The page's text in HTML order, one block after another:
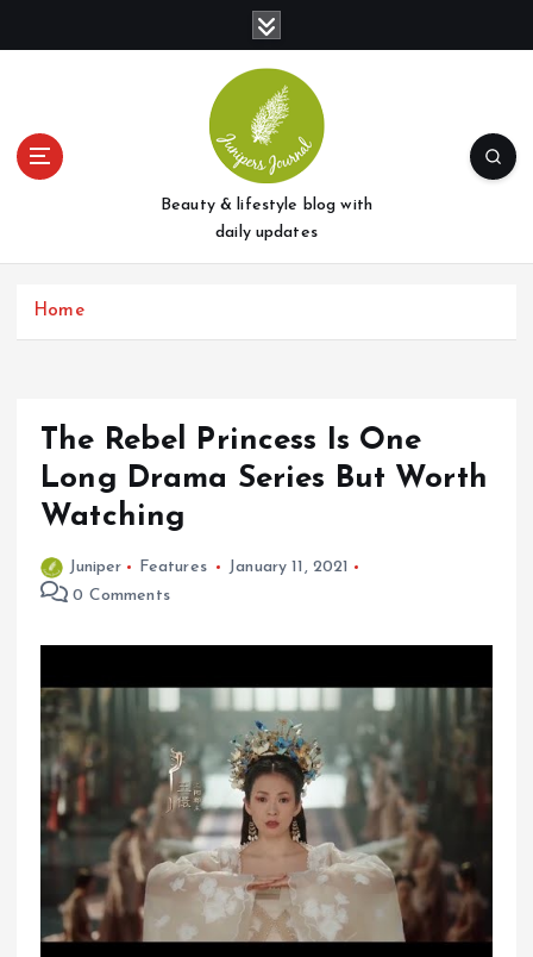
t
Beauty & lifestyle blog with
daily updates
Home
The Rebel Princess Is One
Long Drama Series But Worth
Watching
Juniper Features
January 11, 2021
0 Comments